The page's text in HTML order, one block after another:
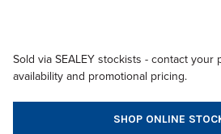
Sold via SEALEY stockists - contact
availability and promotional pricing.
SHOP ONLINE